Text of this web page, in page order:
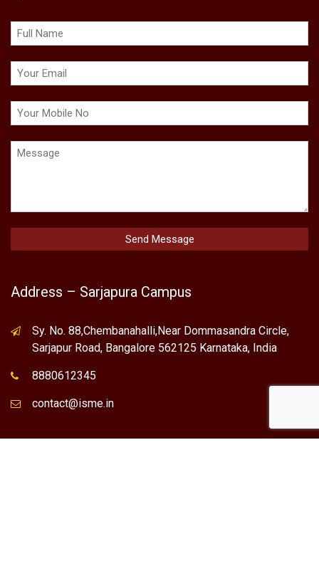
Address – Sarjapura Campus
Sy. No. 88,Chembanahalli,Near Dommasandra Circle,
Sarjapur Road, Bangalore 562125 Karnataka, India
8880612345
contact@isme.in